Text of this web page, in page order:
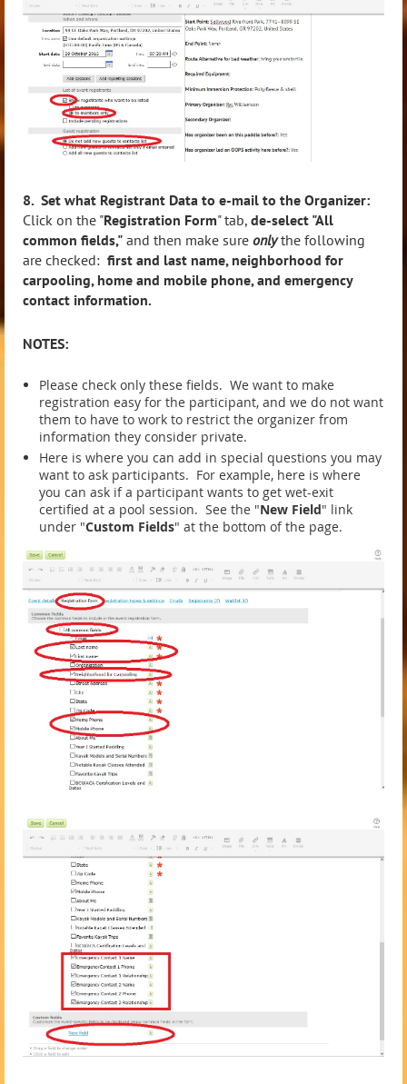
8. Set what Registrant Data to e-mail to the Organizer:
Click on the "Registration Form" tab, de-select "All
common fields," and then make sure onlythe following
are checked: first and last name, neighborhood for
carpooling, home and mobile phone, and emergency
contact information.
NOTES:
Please check only these fields. We want to make
registration easy for the participant, and we do not want
them to have to work to restrict the organizer from
information they consider private.
Here is where you can add in special questions you may
want to ask participants. For example, here is where
you can ask if a participant wants to get wet-exit
certified at a pool session. See the "New Field" link
under "Custom Fields" at the bottom of the page.